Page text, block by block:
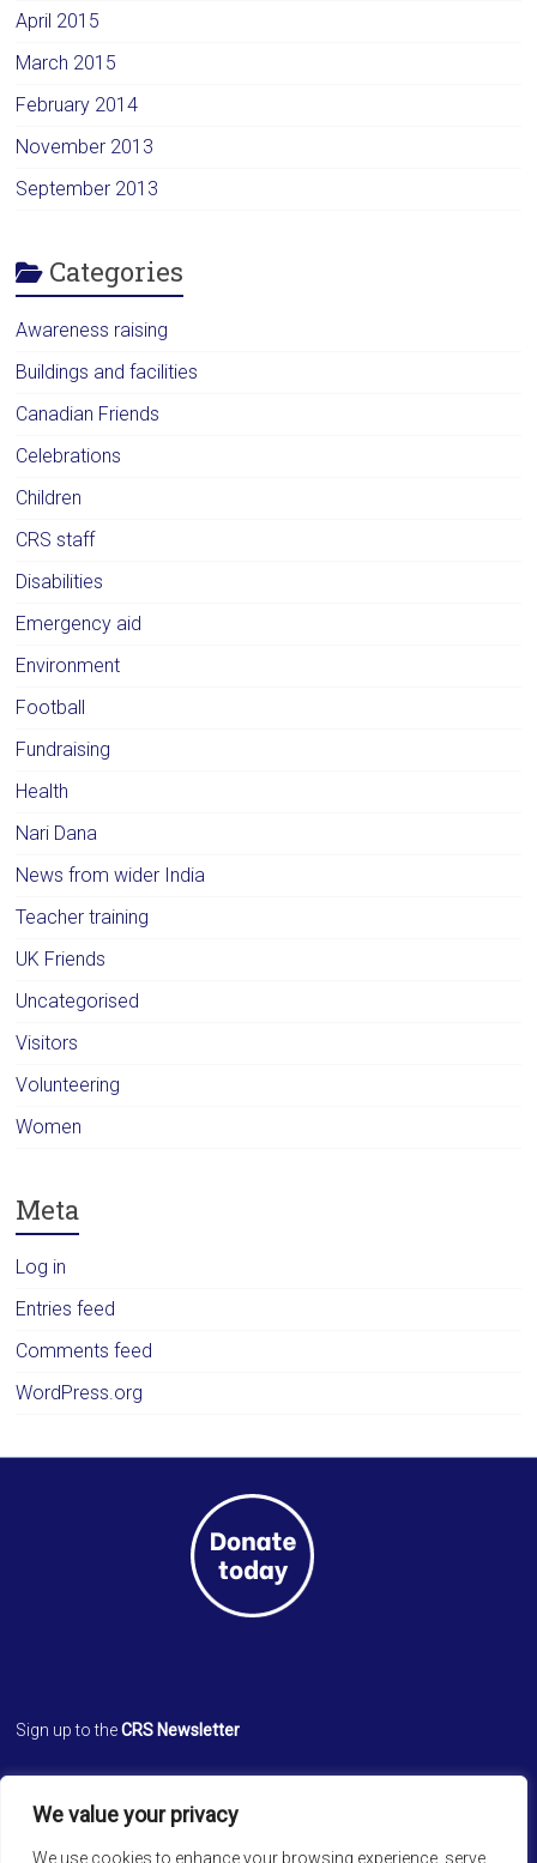
We value your privacy
We use cookies to enhance your browsing experience, serve
April 2015
March 2015
February 2014
November 2013
September 2013
Categories
Awareness raising
Buildings and facilities
Canadian Friends
Celebrations
Children
CRS staff
Disabilities
Emergency aid
Environment
Football
Fundraising
Health
Nari Dana
News from wider India
Teacher training
UK Friends
Uncategorised
Visitors
Volunteering
Women
Meta
Log in
Entries feed
Comments feed
WordPress.org
Sign up to theCRS Newsletter
Cathedral Relief Service
St. Paul’s Cathedral
Cathedral Road, Kolkata 700 071